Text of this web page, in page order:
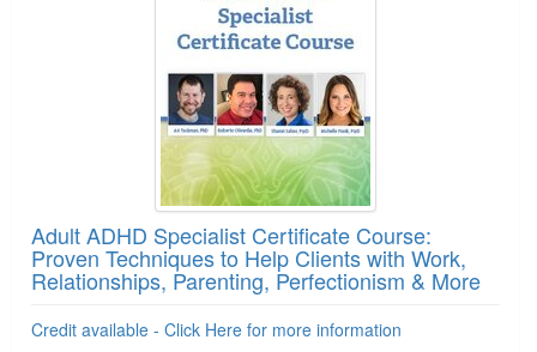
Adult ADHD Specialist Certificate Course:
Proven Techniques to Help Clients with Work,
Relationships, Parenting, Perfectionism & More
Credit available - Click Here for more information